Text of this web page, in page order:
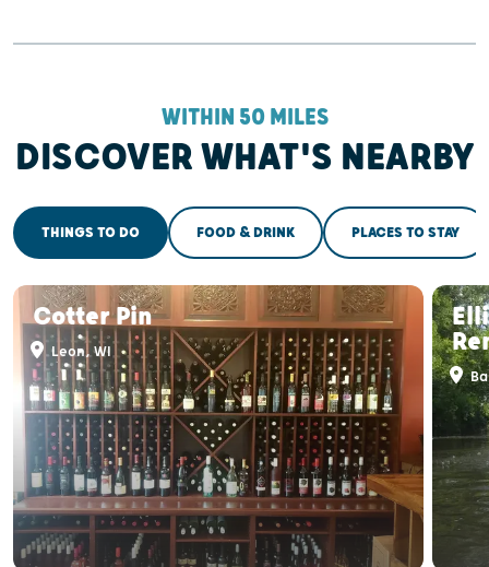
WITHIN 50 MILES
DISCOVER WHAT'S NEARBY
THINGS TO DO FOOD & DRINK PLACES TO STAY
Cotter Pin
Leon, WI